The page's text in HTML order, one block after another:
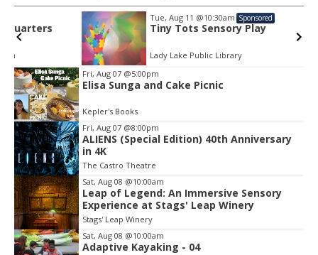
Tue, Aug 11@10:30am Sponsored
Tiny Tots Sensory Play
Lady Lake Public Library
Item
2
of
3
Fri, Aug 07 @5:00pm
Elisa Sunga and Cake Picnic
Kepler's Books
Fri, Aug 07 @8:00pm
ALIENS (Special Edition) 40th Anniversary
in 4K
The Castro Theatre
Sat, Aug 08 @10:00am
Leap of Legend: An Immersive Sensory
Experience at Stags' Leap Winery
Stags' Leap Winery
Sat, Aug 08 @10:00am
Adaptive Kayaking - 04